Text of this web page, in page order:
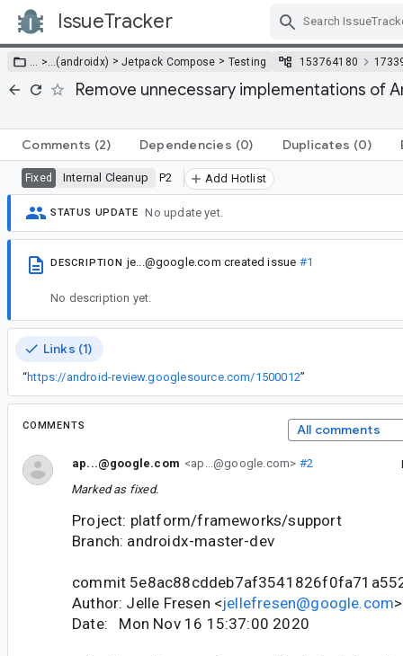
IssueTracker
… >…(androidx) >Jetpack Compose > Testing 153764180
Remove unnecessary implementations of
Comments (2) Dependencies (0) Duplicates (0)
Fixed Internal Cleanup P2 Add Hotlist
STATUS UPDATE No update yet.
DESCRIPTION je...@google.com created issue #1
No description yet.
Links (1)
“https://android-review.googlesource.com/1500012”
COMMENTS All comments
ap...@google.com <ap...@google.com> #2
Marked as fixed.
Project: platform/frameworks/support
Branch: androidx-master-dev
commit
Author: Jelle Fresen <jellefresen@google.com>
Date: Mon Nov 16 15:37:00 2020